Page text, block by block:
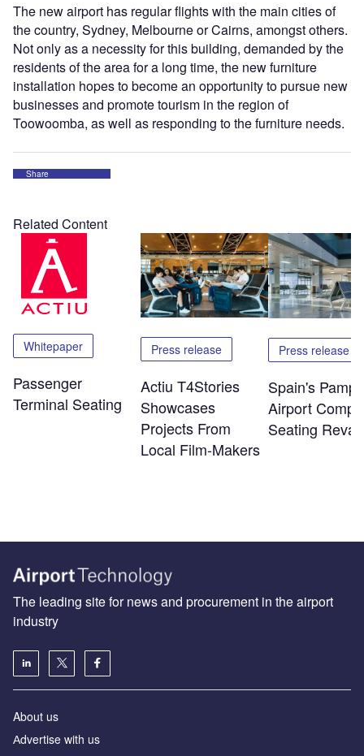
The new airport has regular flights with the main cities of
the country, Sydney, Melbourne or Cairns, amongst others.
Not only as a necessity for this building, demanded by the
residents of the area for a long time, the new furniture
installation hopes to become an opportunity to pursue new
businesses and promote tourism in the region of
Toowoomba, as well as responding to the furniture needs.
Share
Related Content
Whitepaper
Passenger
Terminal Seating
Press release
Actiu T4Stories
Showcases
Projects From
Local Film-Makers
Press release
Spain's
Airport
Seating
The leading site for news and procurement in the airport
industry
About us
Аdvertise with us